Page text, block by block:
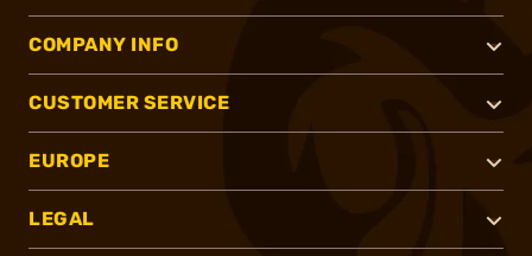
COMPANY INFO
CUSTOMER SERVICE
EUROPE
LEGAL